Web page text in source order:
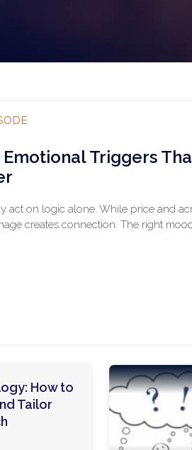
Emotional Triggers
act on logic alone. While price and
creates connection. The right
How to
Tailor